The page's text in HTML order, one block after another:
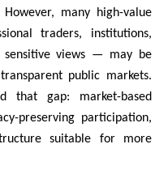
many high-value
traders, institutions,
sensitive views — may be
public markets.
that gap: market-based
preserving participation,
suitable for more